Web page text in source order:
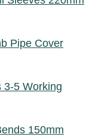
Pipe Cover
3-5 Working
150mm